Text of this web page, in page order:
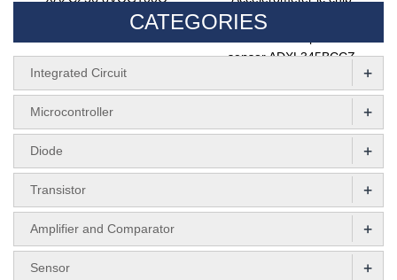
integrated circuit
ADXL345BCCZ-RL
sensor ADXL345BCCZ
CATEGORIES
Integrated Circuit +
Microcontroller +
Diode +
Transistor +
Amplifier and Comparator +
Sensor +